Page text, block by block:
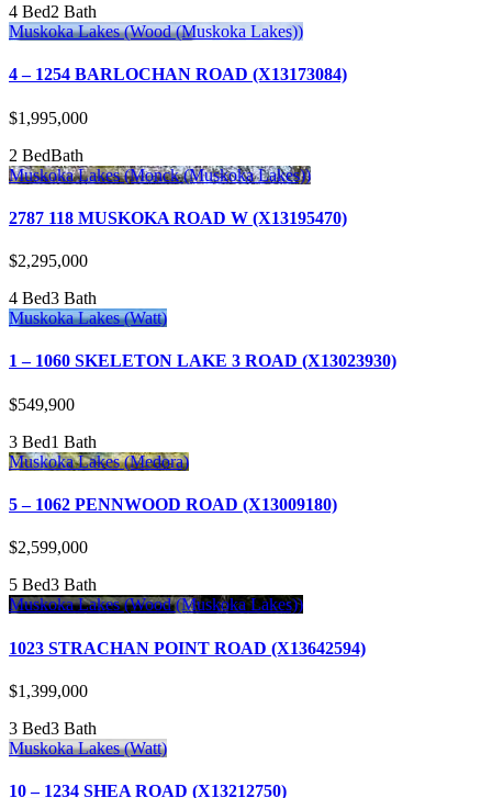
4 Bed2 Bath
Muskoka Lakes (Wood (Muskoka Lakes))
4 – 1254 BARLOCHAN ROAD (X13173084)
$1,995,000
2 BedBath
Muskoka Lakes (Monck (Muskoka Lakes))
2787 118 MUSKOKA ROAD W (X13195470)
$2,295,000
4 Bed3 Bath
Muskoka Lakes (Watt)
1 – 1060 SKELETON LAKE 3 ROAD (X13023930)
$549,900
3 Bed1 Bath
Muskoka Lakes (Medora)
5 – 1062 PENNWOOD ROAD (X13009180)
$2,599,000
5 Bed3 Bath
Muskoka Lakes (Wood (Muskoka Lakes))
1023 STRACHAN POINT ROAD (X13642594)
$1,399,000
3 Bed3 Bath
Muskoka Lakes (Watt)
10 – 1234 SHEA ROAD (X13212750)